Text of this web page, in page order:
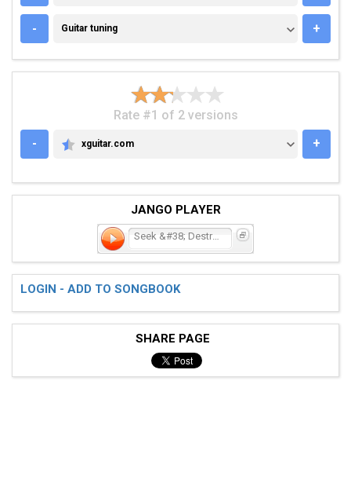
- GUITAR TUNING
Guitar tuning +
Rate #1 of 2 versions
-
XGUITAR.COM
xguitar.com +
JANGO PLAYER
Seek &#38; Destroy
LOGIN - ADD TO SONGBOOK
SHARE PAGE